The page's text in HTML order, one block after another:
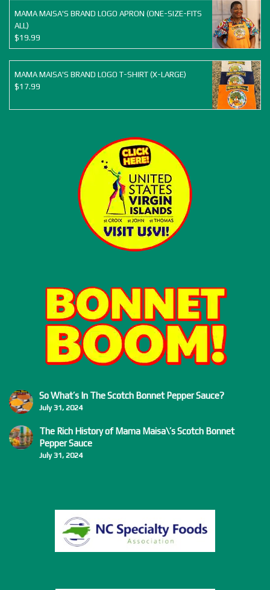
$76.95.$72.48.
MAMA MAISA'S BRAND LOGO APRON (ONE-SIZE-FITS
ALL)
$19.99
MAMA MAISA'S BRAND LOGO T-SHIRT (X-LARGE)
$17.99
So What’s In The Scotch Bonnet Pepper Sauce?
July 31, 2024
The Rich History of Mama Maisa\’s Scotch Bonnet
Pepper Sauce
July 31, 2024